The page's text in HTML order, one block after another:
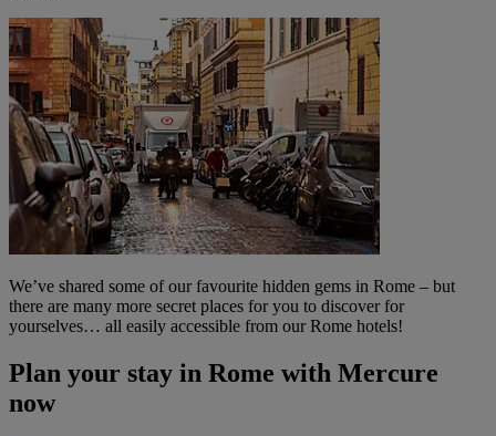
We’ve shared some of our favourite hidden gems in Rome – but
there are many more secret places for you to discover for
yourselves… all easily accessible from our Rome hotels!
Plan your stay in Rome with Mercure
now